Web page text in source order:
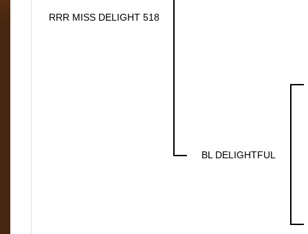
RRR MISS DELIGHT 518
BL DELIGHTFUL